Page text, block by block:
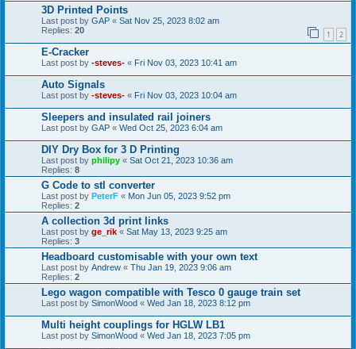
3D Printed Points
Last post by GAP « Sat Nov 25, 2023 8:02 am
Replies: 20 1 2
E-Cracker
Last post by -steves- « Fri Nov 03, 2023 10:41 am
Auto Signals
Last post by -steves- « Fri Nov 03, 2023 10:04 am
Sleepers and insulated rail joiners
Last post by GAP « Wed Oct 25, 2023 6:04 am
DIY Dry Box for 3 D Printing
Last post by philipy « Sat Oct 21, 2023 10:36 am
Replies: 8
G Code to stl converter
Last post by PeterF « Mon Jun 05, 2023 9:52 pm
Replies: 2
A collection 3d print links
Last post by ge_rik « Sat May 13, 2023 9:25 am
Replies: 3
Headboard customisable with your own text
Last post by Andrew « Thu Jan 19, 2023 9:06 am
Replies: 2
Lego wagon compatible with Tesco 0 gauge train set
Last post by SimonWood « Wed Jan 18, 2023 8:12 pm
Multi height couplings for HGLW LB1
Last post by SimonWood « Wed Jan 18, 2023 7:05 pm